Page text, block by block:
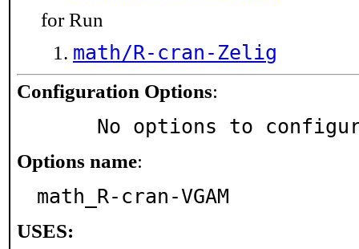
for Run
math/R-cran-Zelig
Configuration Options:
No options to
Options name:
math_R-cran-VGAM
USES: